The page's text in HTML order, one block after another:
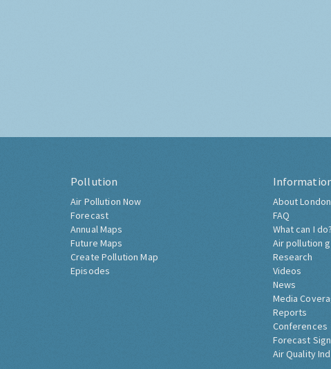
Pollution
Air Pollution Now
Forecast
Annual Maps
Future Maps
Create Pollution Map
Episodes
About
FAQ
What can I do?
Air pollution
Research
Videos
News
Media
Reports
Conferences
Forecast
Air Quality